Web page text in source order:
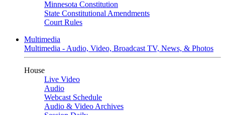
Minnesota Constitution
State Constitutional Amendments
Court Rules
Multimedia
Multimedia - Audio, Video, Broadcast TV, News, & Photos
House
Live Video
Audio
Webcast Schedule
Audio & Video Archives